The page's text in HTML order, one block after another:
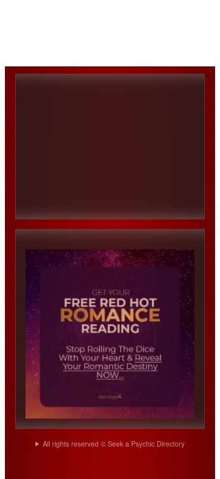
All rights reserved © Seek a Psychic Directory